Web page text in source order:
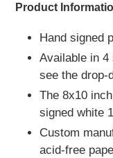
Product
Hand signed
Available in
see the drop-
The 8x10
signed white
Custom
acid-free